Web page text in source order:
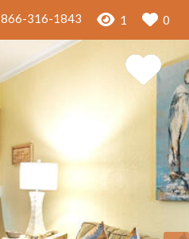
866-316-1843 1 0